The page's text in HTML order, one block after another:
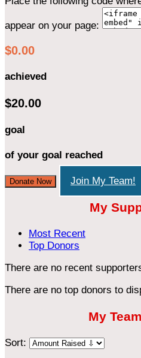
appear on your page:
$0.00
achieved
$20.00
goal
of your goal reached
Donate Now Join My Team!
My
Most Recent
Top Donors
There are no recent
There are no top donors to
My
Sort: